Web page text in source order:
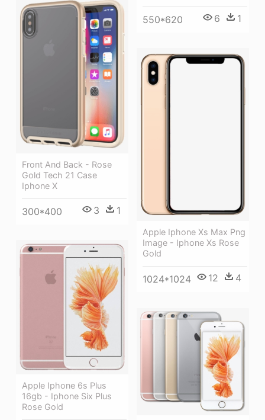
550*620 6 1
Front And Back - Rose
Gold Tech 21 Case
Iphone X
300*400 3 1
Apple Iphone Xs Max Png
Image - Iphone Xs Rose
Gold
1024*1024 12 4
Apple Iphone 6s Plus
16gb - Iphone Six Plus
Rose Gold